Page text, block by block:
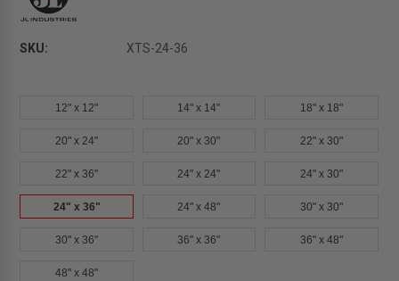
SKU: XTS-24-36
12" x 12" 14" x 14" 18" x 18"
20" x 24" 20" x 30" 22" x 30"
22" x 36" 24" x 24" 24" x 30"
24" x 36" 24" x 48" 30" x 30"
30" x 36" 36" x 36" 36" x 48"
48" x 48"